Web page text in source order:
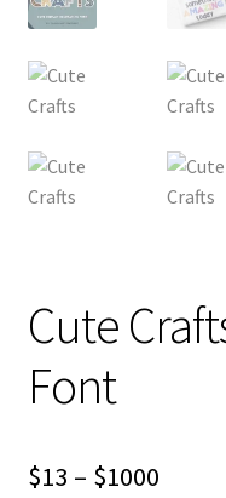
Cute
Font
$13 – $1000Price